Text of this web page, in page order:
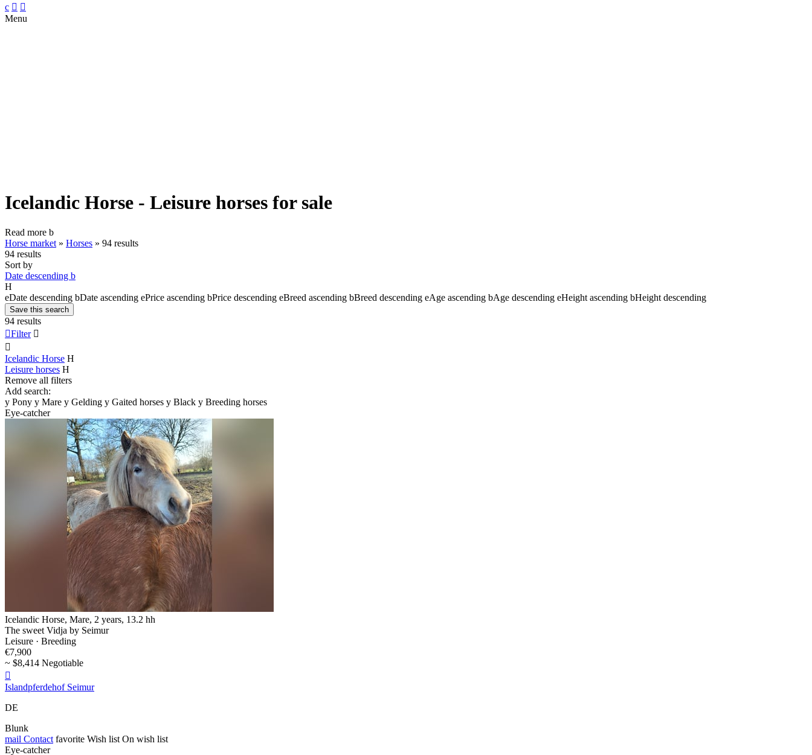
c  
Menu
Icelandic Horse - Leisure horses for sale
Read more b
Horse market » Horses » 94 results
94 results
Sort by
Date descending b
H
eDate descending bDate ascending ePrice ascending bPrice descending eBreed ascending bBreed descending eAge ascending bAge descending eHeight ascending bHeight descending
Save this search
94 results
Filter 

Icelandic Horse H
Leisure horses H
Remove all filters
Add search:
y Pony y Mare y Gelding y Gaited horses y Black y Breeding horses
Eye-catcher
Icelandic Horse, Mare, 2 years, 13.2 hh
The sweet Vidja by Seimur
Leisure · Breeding
€7,900
~ $8,414 Negotiable

Islandpferdehof Seimur
DE
Blunk
mail Contact favorite Wish list On wish list
Eye-catcher